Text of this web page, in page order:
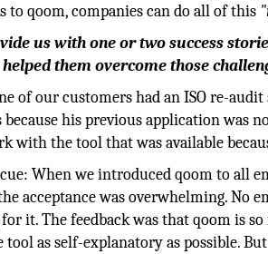
to qoom, companies can do all of this
us with one or two success
them overcome those
of our customers had an ISO re-
his previous application was
with the tool that was available
When we introduced qoom to all
acceptance was overwhelming. No
it. The feedback was that qoom is
tool as self-explanatory as possible.